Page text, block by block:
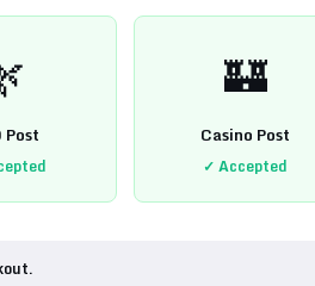
Post
🏰
Casino Post
✓ Accepted